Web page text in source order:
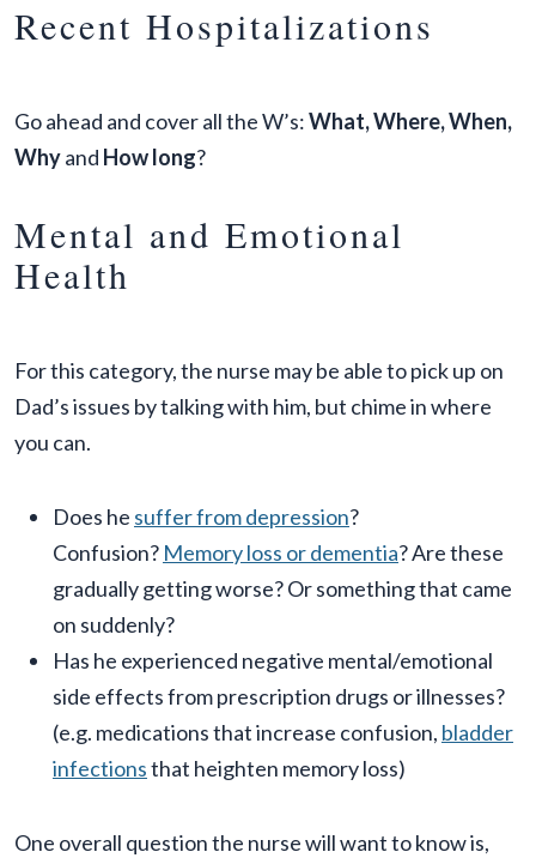
Recent Hospitalizations
Go ahead and cover all the W’s:What, Where, When,
Whyand How long?
Mental and Emotional
Health
For this category, the nurse may be able to pick up on
Dad’s issues by talking with him, but chime in where
you can.
Does he suffer from depression?
Confusion? Memory loss or dementia? Are these
gradually getting worse? Or something that came
on suddenly?
Has he experienced negative mental/emotional
side effects from prescription drugs or illnesses?
(e.g. medications that increase confusion, bladder
infectionsthat heighten memory loss)
One overall question the nurse will want to know is,